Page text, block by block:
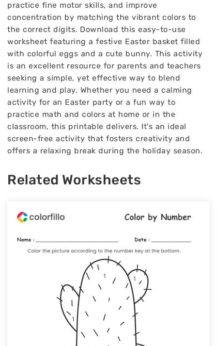
practice fine motor skills, and improve
concentration by matching the vibrant colors to
the correct digits. Download this easy-to-use
worksheet featuring a festive Easter basket filled
with colorful eggs and a cute bunny. This activity
is an excellent resource for parents and teachers
seeking a simple, yet effective way to blend
learning and play. Whether you need a calming
activity for an Easter party or a fun way to
practice math and colors at home or in the
classroom, this printable delivers. It's an ideal
screen-free activity that fosters creativity and
offers a relaxing break during the holiday season.
Related Worksheets